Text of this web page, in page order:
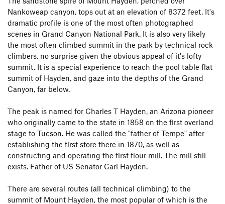
Nankoweap canyon, tops out at an elevation of 8372 feet. It's
dramatic profile is one of the most often photographed
scenes in Grand Canyon National Park. It is also very likely
the most often climbed summit in the park by technical rock
climbers, no surprise given the obvious appeal of it's lofty
summit. It is a special experience to reach the pool table flat
summit of Hayden, and gaze into the depths of the Grand
Canyon, far below.
The peak is named for Charles T Hayden, an Arizona pioneer
who originally came to the state in 1858 on the first overland
stage to Tucson. He was called the "father of Tempe" after
establishing the first store there in 1870, as well as
constructing and operating the first flour mill. The mill still
exists. Father of US Senator Carl Hayden.
There are several routes (all technical climbing) to the
summit of Mount Hayden, the most popular of which is the